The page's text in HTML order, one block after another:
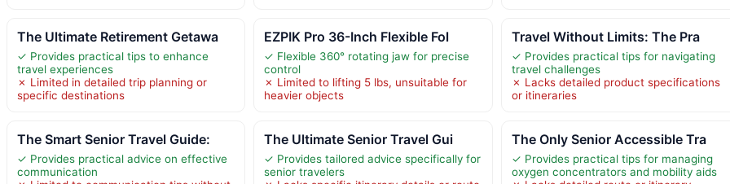
The Ultimate Retirement Getawa
✓ Provides practical tips to enhance
travel experiences
✗ Limited in detailed trip planning or
specific destinations
EZPIK Pro 36-Inch Flexible Fol
✓ Flexible 360° rotating jaw for precise
control
✗ Limited to lifting 5 lbs, unsuitable for
heavier objects
Travel Without Limits: The Pra
✓ Provides practical tips for navigating
travel challenges
✗ Lacks detailed product specifications
or itineraries
The Smart Senior Travel Guide:
✓ Provides practical advice on effective
communication
The Ultimate Senior Travel Gui
✓ Provides tailored advice specifically for
senior travelers
The Only Senior Accessible Tra
✓ Provides practical tips for managing
oxygen concentrators and mobility aids